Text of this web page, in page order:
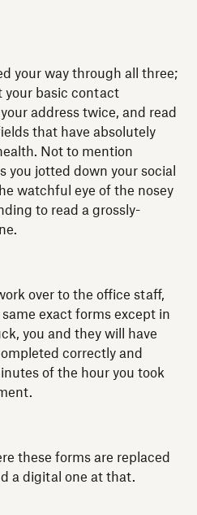
your way through all three;
your basic contact
address twice, and read
that have absolutely
Not to mention
you jotted down your social
watchful eye of the nosey
to read a grossly-
over to the office staff,
exact forms except in
you and they will have
correctly and
of the hour you took
these forms are replaced
a digital one at that.